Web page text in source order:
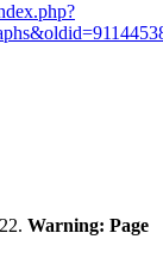
Warning: Page